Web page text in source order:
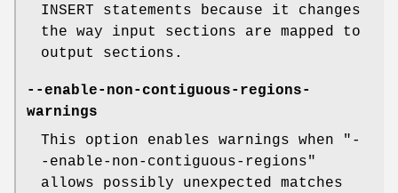
INSERT statements because it changes
the way input sections are mapped to
output sections.
--enable-non-contiguous-regions-
warnings
This option enables warnings when
"-
-enable-non-contiguous-regions"
allows possibly unexpected matches